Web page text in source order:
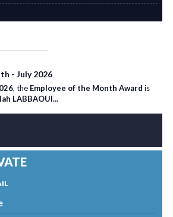
- July 2026
, the Employee of the Month Award is
LABBAOUI...